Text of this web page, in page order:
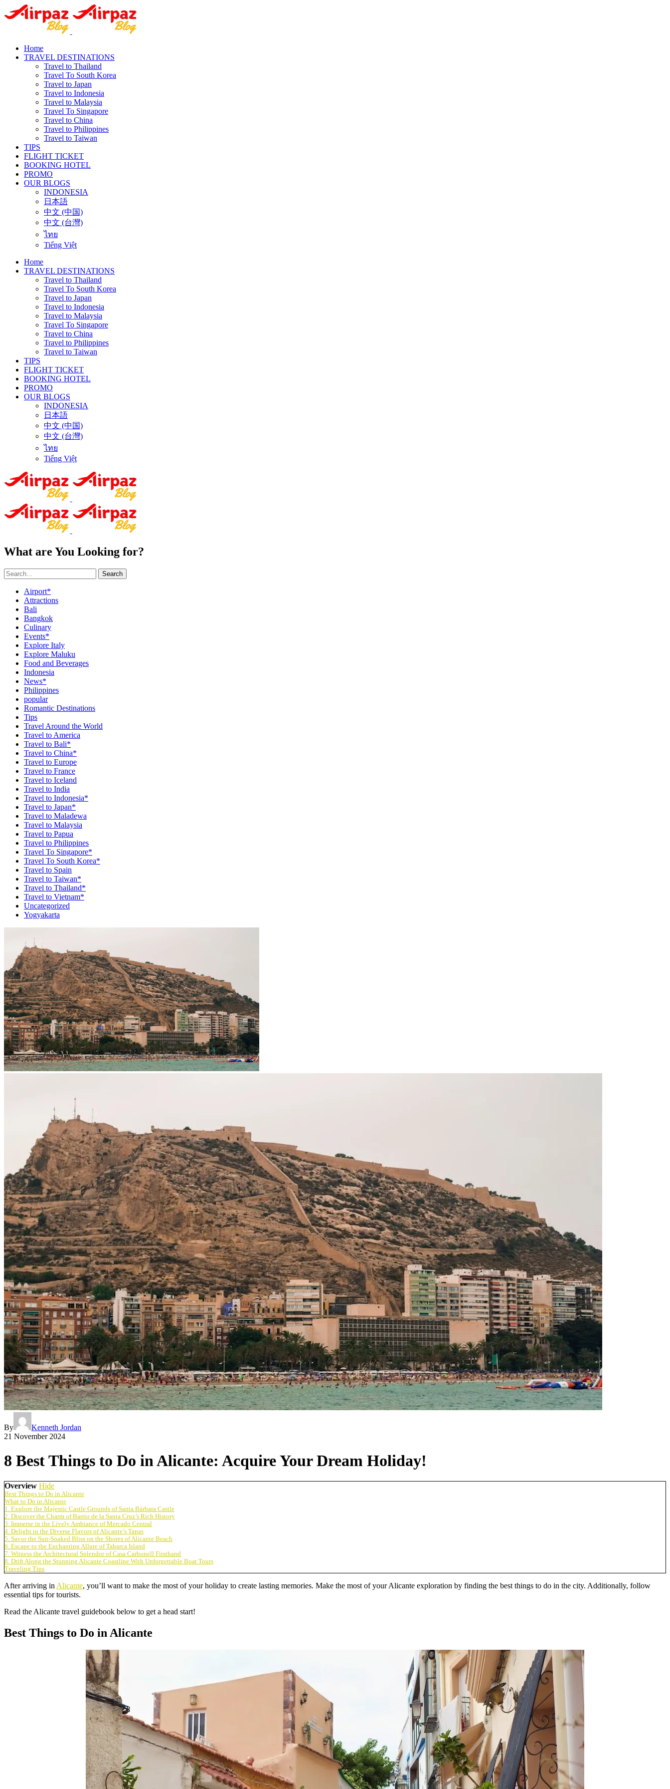
Home
TRAVEL DESTINATIONS
Travel to Thailand
Travel To South Korea
Travel to Japan
Travel to Indonesia
Travel to Malaysia
Travel To Singapore
Travel to China
Travel to Philippines
Travel to Taiwan
TIPS
FLIGHT TICKET
BOOKING HOTEL
PROMO
OUR BLOGS
INDONESIA
日本語
中文 (中国)
中文 (台灣)
ไทย
Tiếng Việt
Home
TRAVEL DESTINATIONS
Travel to Thailand
Travel To South Korea
Travel to Japan
Travel to Indonesia
Travel to Malaysia
Travel To Singapore
Travel to China
Travel to Philippines
Travel to Taiwan
TIPS
FLIGHT TICKET
BOOKING HOTEL
PROMO
OUR BLOGS
INDONESIA
日本語
中文 (中国)
中文 (台灣)
ไทย
Tiếng Việt
What are You Looking for?
Search
Airport*
Attractions
Bali
Bangkok
Culinary
Events*
Explore Italy
Explore Maluku
Food and Beverages
Indonesia
News*
Philippines
popular
Romantic Destinations
Tips
Travel Around the World
Travel to America
Travel to Bali*
Travel to China*
Travel to Europe
Travel to France
Travel to Iceland
Travel to India
Travel to Indonesia*
Travel to Japan*
Travel to Maladewa
Travel to Malaysia
Travel to Papua
Travel to Philippines
Travel To Singapore*
Travel To South Korea*
Travel to Spain
Travel to Taiwan*
Travel to Thailand*
Travel to Vietnam*
Uncategorized
Yogyakarta
By
Kenneth Jordan
21 November 2024
8 Best Things to Do in Alicante: Acquire Your Dream Holiday!
Overview Hide
Best Things to Do in Alicante
What to Do in Alicante
1. Explore the Majestic Castle Grounds of Santa Bárbara Castle
2. Discover the Charm of Barrio de la Santa Cruz’s Rich History
3. Immerse in the Lively Ambiance of Mercado Central
4. Delight in the Diverse Flavors of Alicante’s Tapas
5. Savor the Sun-Soaked Bliss on the Shores of Alicante Beach
6. Escape to the Enchanting Allure of Tabarca Island
7. Witness the Architectural Splendor of Casa Carbonell Firsthand
8. Drift Along the Stunning Alicante Coastline With Unforgettable Boat Tours
Traveling Tips
After arriving in Alicante, you’ll want to make the most of your holiday to create lasting memories. Make the most of your Alicante exploration by finding the best things to do in the city. Additionally, follow
essential tips for tourists.
Read the Alicante travel guidebook below to get a head start!
Best Things to Do in Alicante